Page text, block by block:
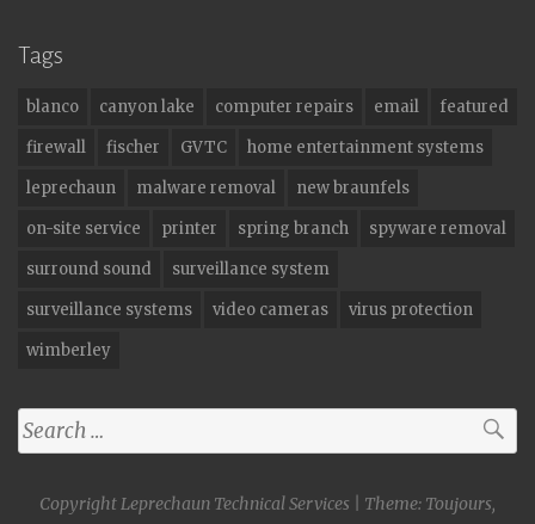
Tags
blanco canyon lake computer repairs email
featured
firewall
fischer GVTC
home entertainment systems
leprechaun
malware removal
new braunfels
on-site service
printer spring branch
spyware removal
surround sound
surveillance system
surveillance systems
video cameras
virus protection
wimberley
Search
for:
Copyright Leprechaun Technical Services
Theme: Toujours,